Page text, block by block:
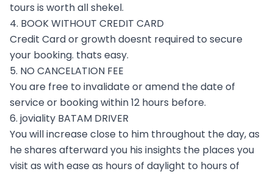
tours is worth all shekel.
4. BOOK WITHOUT CREDIT CARD
Credit Card or growth doesnt required to secure
your booking. thats easy.
5. NO CANCELATION FEE
You are free to invalidate or amend the date of
service or booking within 12 hours before.
6. joviality BATAM DRIVER
You will increase close to him throughout the day, as
he shares afterward you his insights the places you
visit as with ease as hours of daylight to hours of